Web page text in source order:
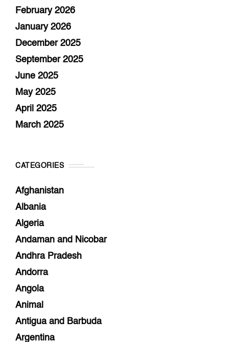
February 2026
January 2026
December 2025
September 2025
June 2025
May 2025
April 2025
March 2025
CATEGORIES
Afghanistan
Albania
Algeria
Andaman and Nicobar
Andhra Pradesh
Andorra
Angola
Animal
Antigua and Barbuda
Argentina